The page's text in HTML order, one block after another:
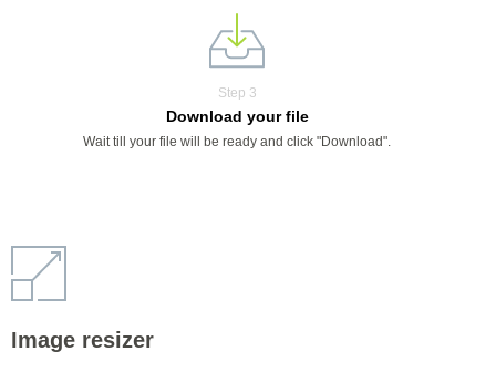
Step 3
Download your file
Wait till your file will be ready and click "Download".
Image resizer